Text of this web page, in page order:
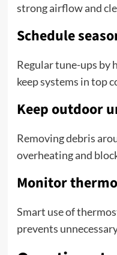
strong airflow and
Schedule
Regular tune-ups by
keep systems in top
Keep outdoor
Removing debris
overheating and
Monitor
Smart use of
prevents